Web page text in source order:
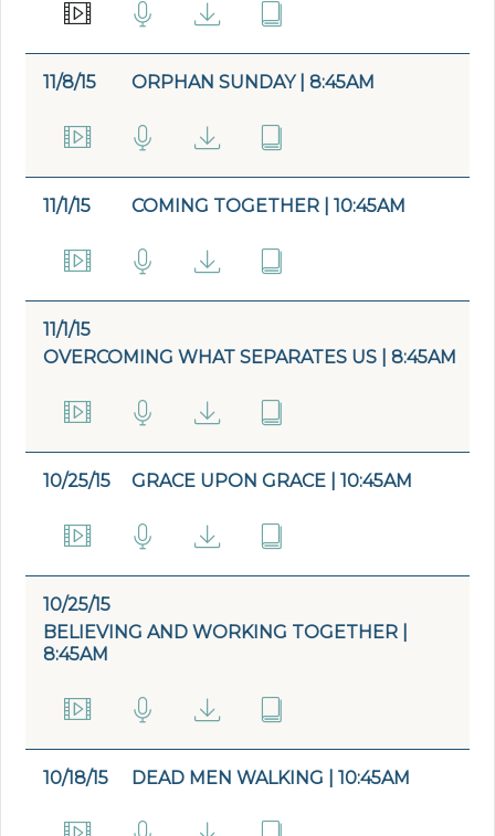
11/8/15 ORPHAN SUNDAY | 8:45AM
11/1/15 COMING TOGETHER | 10:45AM
11/1/15
OVERCOMING WHAT SEPARATES US | 8:45AM
10/25/15 GRACE UPON GRACE | 10:45AM
10/25/15
BELIEVING AND WORKING TOGETHER |
8:45AM
10/18/15 DEAD MEN WALKING | 10:45AM